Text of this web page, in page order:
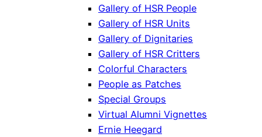
Gallery of HSR People
Gallery of HSR Units
Gallery of Dignitaries
Gallery of HSR Critters
Colorful Characters
People as Patches
Special Groups
Virtual Alumni Vignettes
Ernie Heegard